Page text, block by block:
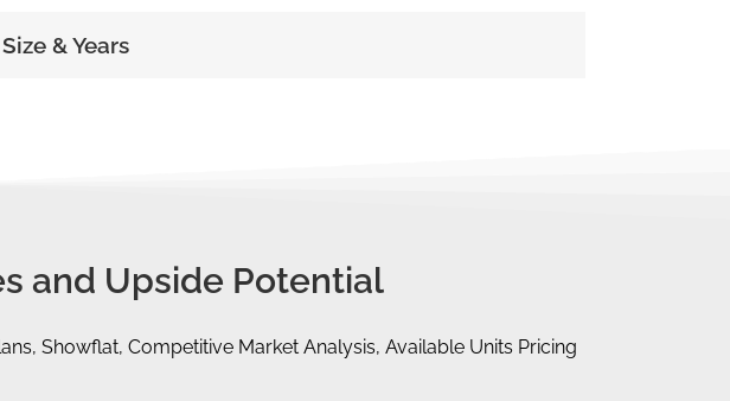
& Years
and Upside Potential
Showflat, Competitive Market Analysis, Available Units Pricing